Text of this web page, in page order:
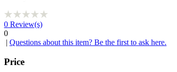
0 Review(s)
0
| Questions about this item? Be the first to ask here.
Price